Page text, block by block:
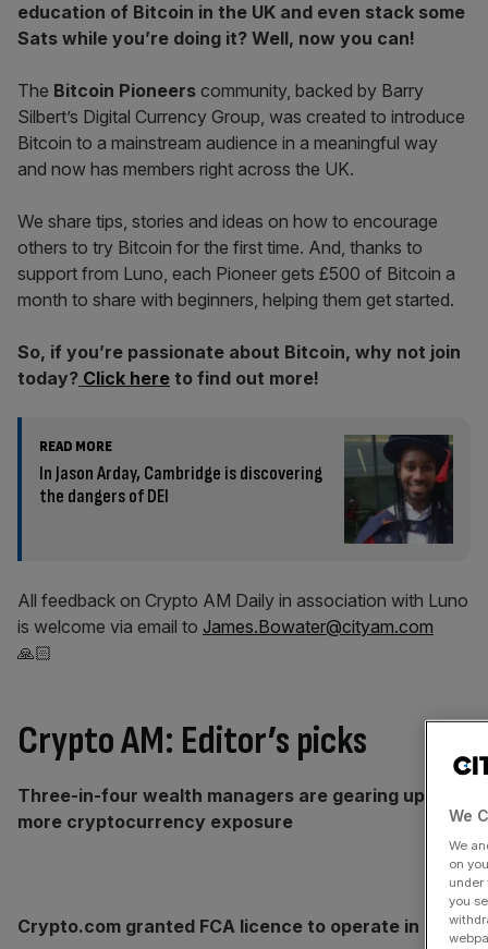
education of Bitcoin in the UK and even stack some
Sats while you’re doing it? Well, now you can!
The Bitcoin Pioneers community, backed by Barry
Silbert’s Digital Currency Group, was created to introduce
Bitcoin to a mainstream audience in a meaningful way
and now has members right across the UK.
We share tips, stories and ideas on how to encourage
others to try Bitcoin for the first time. And, thanks to
support from Luno, each Pioneer gets £500 of Bitcoin a
month to share with beginners, helping them get started.
So, if you’re passionate about Bitcoin, why not join
today? Click here to find out more!
READ MORE
In Jason Arday, Cambridge is discovering
the dangers of DEI
All feedback on Crypto AM Daily in association with Luno
is welcome via email to James.Bowater@cityam.com
🙏🏻
Crypto AM: Editor’s picks
Three-in-four wealth managers are gearing up for
more cryptocurrency exposure
Crypto.com granted FCA licence to operate in UK
We
We
on
under
you